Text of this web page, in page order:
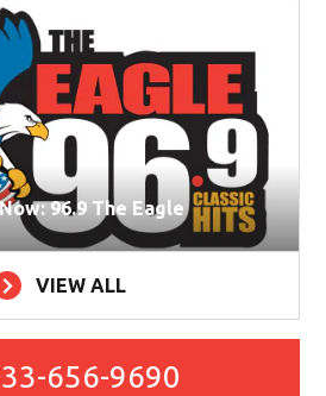
96.9 The Eagle
VIEW ALL
656-9690